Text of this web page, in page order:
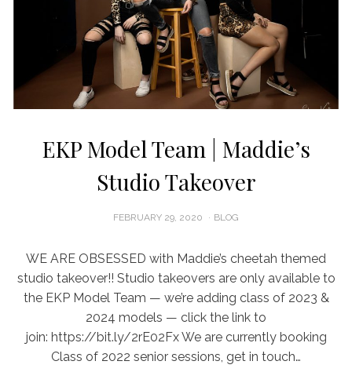
EKP Model Team | Maddie’s
Studio Takeover
POSTED
FEBRUARY 29, 2020 BLOG
WE ARE OBSESSED with Maddie’s cheetah themed
studio takeover!! Studio takeovers are only available to
the EKP Model Team — we’re adding class of 2023 &
2024 models — click the link to
join: https://bit.ly/2rE02Fx We are currently booking
Class of 2022 senior sessions, get in touch…